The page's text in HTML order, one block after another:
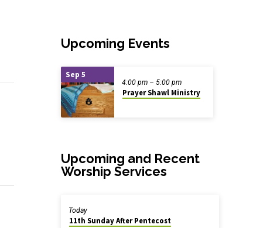
Upcoming Events
Sep 5
Prayer Shawl Ministry
4:00 pm – 5:00 pm
Upcoming and Recent
Worship Services
11th Sunday After Pentecost
Today